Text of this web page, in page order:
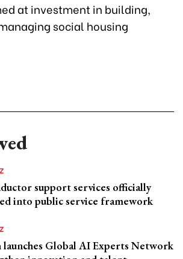
at investment in building,
social housing
support services officially
into public service framework
Global AI Experts Network